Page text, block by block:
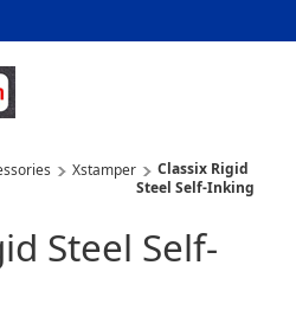
Xstamper
Classix Rigid
Steel Self-Inking
Steel Self-